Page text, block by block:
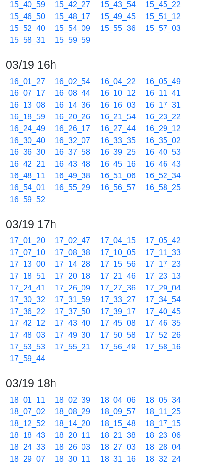
15_40_59
15_42_27 15_43_54
15_45_22
15_46_50
15_48_17 15_49_45
15_51_12
15_52_40
15_54_09 15_55_36
15_57_03
15_58_31
15_59_59
03/19 16h
16_01_27 16_02_54 16_04_22
16_05_49
16_07_17
16_08_44 16_10_12
16_11_41
16_13_08
16_14_36 16_16_03
16_17_31
16_18_59
16_20_26 16_21_54
16_23_22
16_24_49
16_26_17 16_27_44
16_29_12
16_30_40
16_32_07 16_33_35
16_35_02
16_36_30
16_37_58 16_39_25
16_40_53
16_42_21
16_43_48 16_45_16
16_46_43
16_48_11
16_49_38 16_51_06
16_52_34
16_54_01
16_55_29 16_56_57
16_58_25
16_59_52
03/19 17h
17_01_20 17_02_47 17_04_15
17_05_42
17_07_10
17_08_38 17_10_05
17_11_33
17_13_00
17_14_28 17_15_56
17_17_23
17_18_51
17_20_18 17_21_46
17_23_13
17_24_41
17_26_09 17_27_36
17_29_04
17_30_32
17_31_59 17_33_27
17_34_54
17_36_22
17_37_50 17_39_17
17_40_45
17_42_12
17_43_40 17_45_08
17_46_35
17_48_03
17_49_30 17_50_58
17_52_26
17_53_53
17_55_21 17_56_49
17_58_16
17_59_44
03/19 18h
18_01_11 18_02_39 18_04_06
18_05_34
18_07_02
18_08_29 18_09_57
18_11_25
18_12_52
18_14_20 18_15_48
18_17_15
18_18_43
18_20_11 18_21_38
18_23_06
18_24_33
18_26_03 18_27_03
18_28_04
18_29_07
18_30_11 18_31_16
18_32_24